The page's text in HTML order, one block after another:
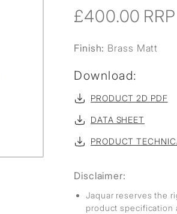
£400.00 RRP
Finish: Brass Matt
Download:
PRODUCT 2D PDF
DATA SHEET
PRODUCT
Disclaimer:
Jaquar reserves the
product specification